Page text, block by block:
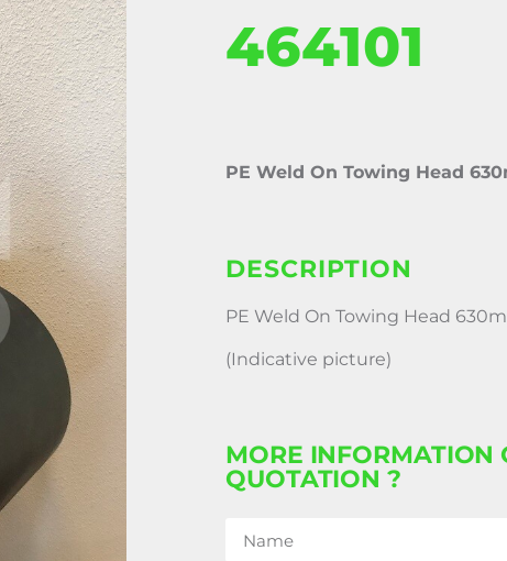
464101
PE Weld On Towing Head
DESCRIPTION
PE Weld On Towing Head
(Indicative picture)
MORE INFORMATION
QUOTATION ?